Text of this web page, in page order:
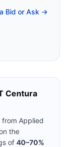
Bid or Ask →
Centura
from Applied
the
of 40–70%